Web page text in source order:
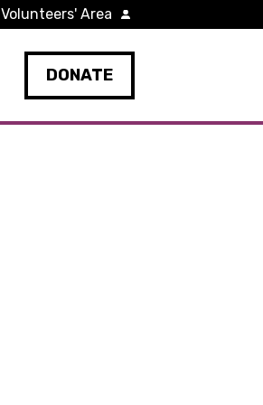
DONATE
Volunteers' Area